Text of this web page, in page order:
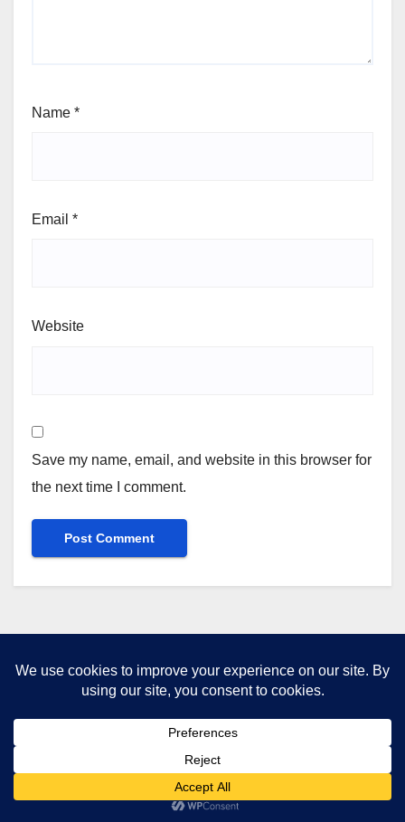
Name *
Email *
Website
Save my name, email, and website in this browser for
the next time I comment.
You missed
ZIONIST MURDERERS